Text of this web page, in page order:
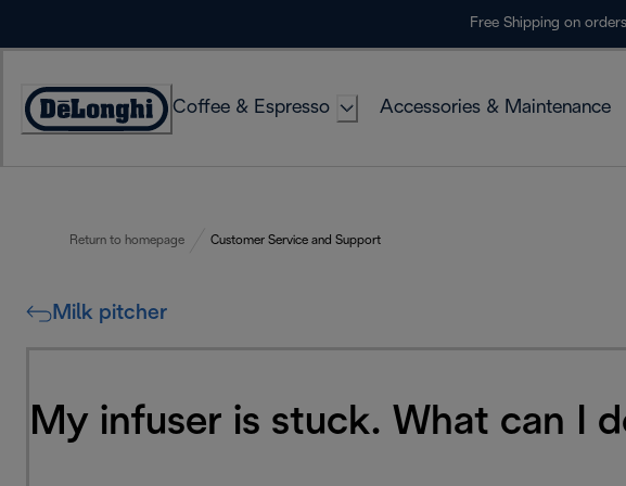
Free Shipping on
Accessibility
Coffee & Espresso Accessories & Maintenance
Return to homepage Customer Service and Support
Milk pitcher
My infuser is stuck. What can I